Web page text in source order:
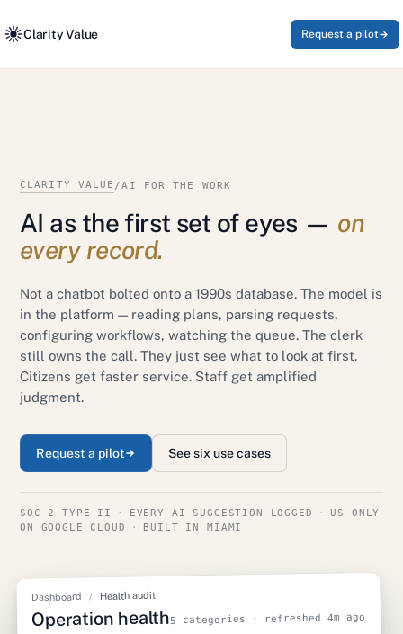
Clarity Value Request a pilot
CLARITY VALUE /AI FOR THE WORK
AI as the first set of eyes — on
every record.
Not a chatbot bolted onto a 1990s database. The model is
in the platform — reading plans, parsing requests,
configuring workflows, watching the queue. The clerk
still owns the call. They just see what to look at first.
Citizens get faster service. Staff get amplified
judgment.
Request a pilot See six use cases
SOC 2 TYPE II · EVERY AI SUGGESTION LOGGED ·
US-ONLY
ON GOOGLE CLOUD
· BUILT IN MIAMI
Dashboard / Health audit
Operation health5 categories · refreshed 4m ago